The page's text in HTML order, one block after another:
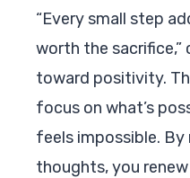
“Every small step
worth the sacrifice,”
toward positivity.
focus on what’s
feels impossible.
thoughts, you